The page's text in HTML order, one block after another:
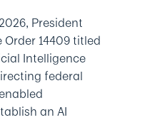
President
14409 titled
Intelligence
federal
an AI